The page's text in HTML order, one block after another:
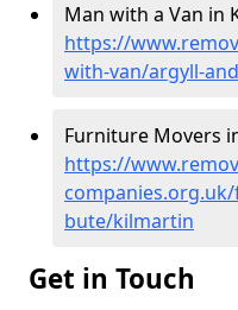
Man with a Van in
https://
with-van/argyll-
Furniture Movers
https://
bute/kilmartin
Get in Touch